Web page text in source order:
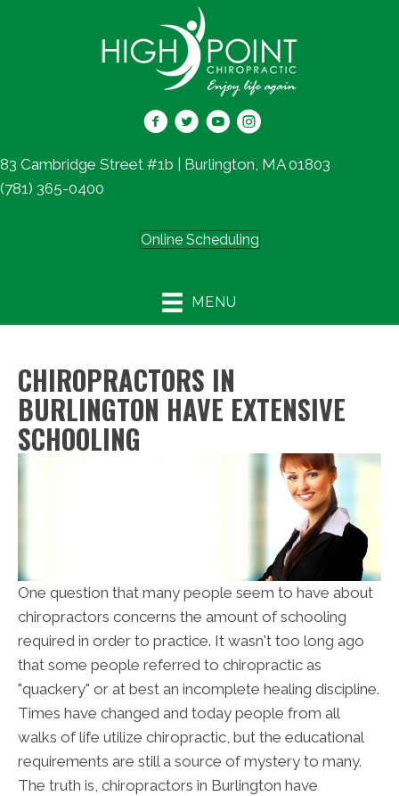
83 Cambridge Street #1b | Burlington, MA 01803
(781) 365-0400
Online Scheduling
MENU
CHIROPRACTORS IN
BURLINGTON HAVE EXTENSIVE
SCHOOLING
One question that many people seem to have about
chiropractors concerns the amount of schooling
required in order to practice. It wasn't too long ago
that some people referred to chiropractic as
"quackery" or at best an incomplete healing discipline.
Times have changed and today people from all
walks of life utilize chiropractic, but the educational
requirements are still a source of mystery to many.
The truth is, chiropractors in Burlington have